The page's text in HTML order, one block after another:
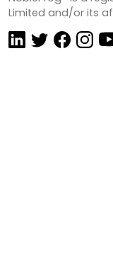
Limited and/or its